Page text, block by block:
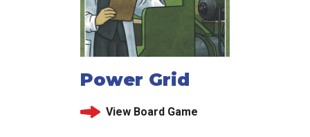
Power Grid
View Board Game